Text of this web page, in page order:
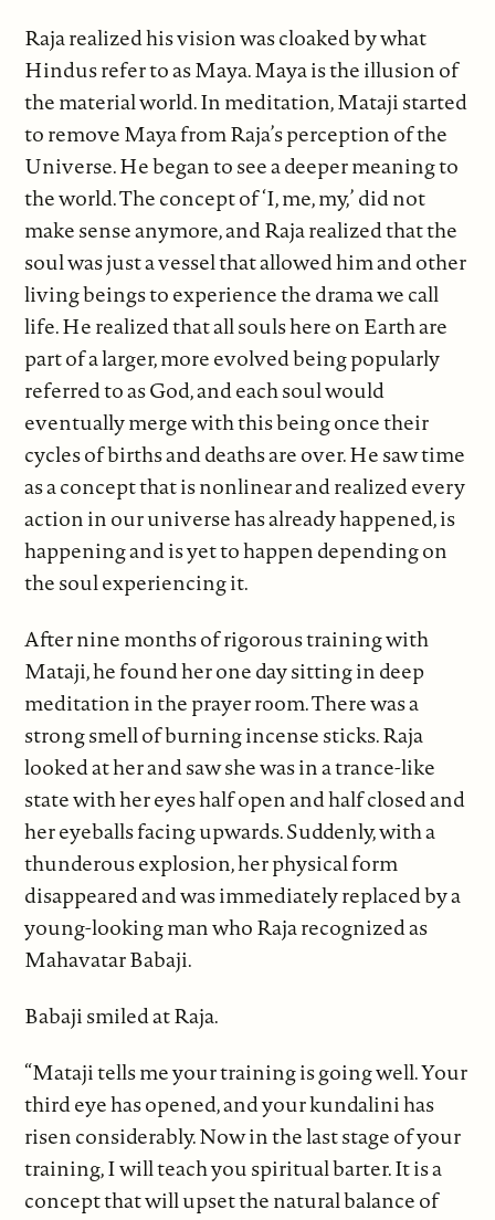
Raja realized his vision was cloaked by what
Hindus refer to as Maya. Maya is the illusion of
the material world. In meditation, Mataji started
to remove Maya from Raja’s perception of the
Universe. He began to see a deeper meaning to
the world. The concept of ‘I, me, my,’ did not
make sense anymore, and Raja realized that the
soul was just a vessel that allowed him and other
living beings to experience the drama we call
life. He realized that all souls here on Earth are
part of a larger, more evolved being popularly
referred to as God, and each soul would
eventually merge with this being once their
cycles of births and deaths are over. He saw time
as a concept that is nonlinear and realized every
action in our universe has already happened, is
happening and is yet to happen depending on
the soul experiencing it.
After nine months of rigorous training with
Mataji, he found her one day sitting in deep
meditation in the prayer room. There was a
strong smell of burning incense sticks. Raja
looked at her and saw she was in a trance-like
state with her eyes half open and half closed and
her eyeballs facing upwards. Suddenly, with a
thunderous explosion, her physical form
disappeared and was immediately replaced by a
young-looking man who Raja recognized as
Mahavatar Babaji.
Babaji smiled at Raja.
“Mataji tells me your training is going well. Your
third eye has opened, and your kundalini has
risen considerably. Now in the last stage of your
training, I will teach you spiritual barter. It is a
concept that will upset the natural balance of